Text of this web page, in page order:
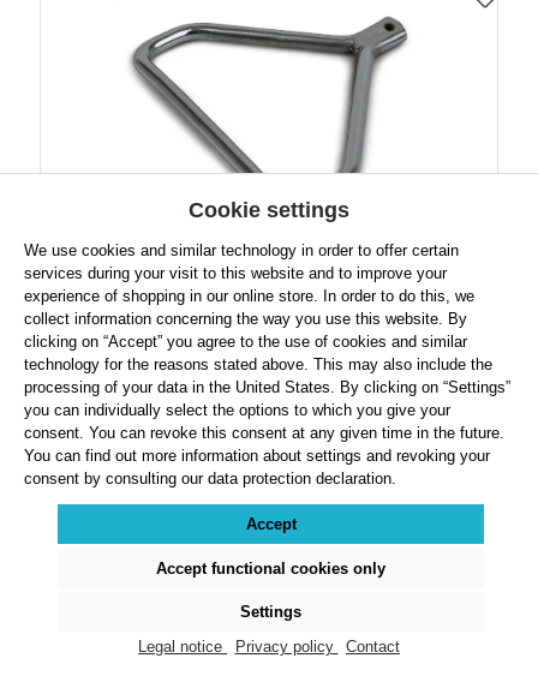
Robust Hammer Handle
Regular price:
$19.49
Prices exclude VAT plus shipping costs
Product Quantity: Enter the desired amount or use the buttons to increase or
Details
Cookie settings
We use cookies and similar technology in order to offer certain
services during your visit to this website and to improve your
experience of shopping in our online store. In order to do this, we
collect information concerning the way you use this website. By
clicking on “Accept” you agree to the use of cookies and similar
technology for the reasons stated above. This may also include the
processing of your data in the United States. By clicking on “Settings”
you can individually select the options to which you give your
consent. You can revoke this consent at any given time in the future.
You can find out more information about settings and revoking your
consent by consulting our data protection declaration.
Accept
Accept functional cookies only
Settings
Legal notice
Privacy policy Contact